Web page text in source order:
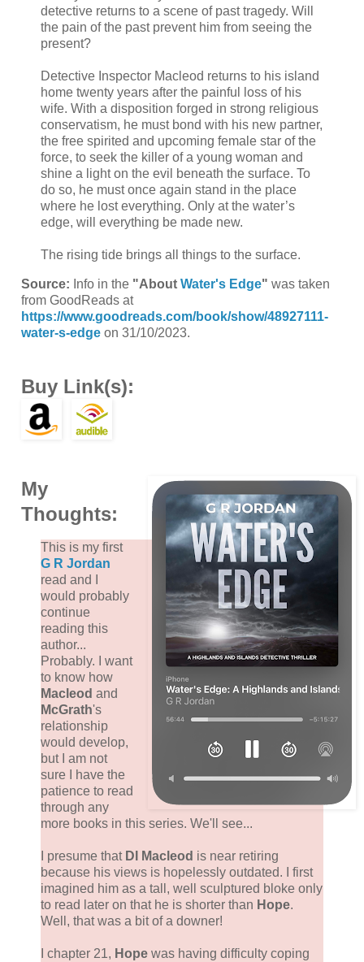
detective returns to a scene of past tragedy. Will
the pain of the past prevent him from seeing the
present?
Detective Inspector Macleod returns to his island
home twenty years after the painful loss of his
wife. With a disposition forged in strong religious
conservatism, he must bond with his new partner,
the free spirited and upcoming female star of the
force, to seek the killer of a young woman and
shine a light on the evil beneath the surface. To
do so, he must once again stand in the place
where he lost everything. Only at the water’s
edge, will everything be made new.
The rising tide brings all things to the surface.
Source: Info in the "About Water's Edge" was taken
from GoodReads at
https://www.goodreads.com/book/show/48927111-
water-s-edgeon 31/10/2023.
Buy Link(s):
My
Thoughts:
This is my first
G R Jordan
read and I
would probably
continue
reading this
author...
Probably. I want
to know how
Macleod and
McGrath's
relationship
would develop,
but I am not
sure I have the
patience to read
through any
more books in this series. We'll see...
I presume that DI Macleod is near retiring
because his views is hopelessly outdated. I first
imagined him as a tall, well sculptured bloke only
to read later on that he is shorter than Hope.
Well, that was a bit of a downer!
I chapter 21, Hope was having difficulty coping